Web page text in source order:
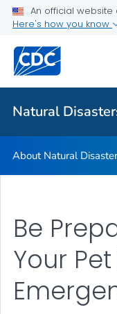
An official
Here's how you know
Natural
Teen Disaster
Public Health
Natural Disasters
About Natural
Be
Your